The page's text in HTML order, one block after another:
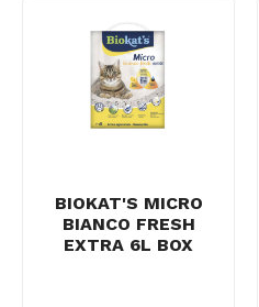
BIOKAT'S MICRO
BIANCO FRESH
EXTRA 6L BOX